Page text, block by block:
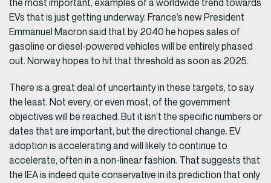
the most important, examples of a worldwide trend towards
EVs that is just getting underway. France’s new President
Emmanuel Macron said that by 2040 he hopes sales of
gasoline or diesel-powered vehicles will be entirely phased
out. Norway hopes to hit that threshold as soon as 2025.
There is a great deal of uncertainty in these targets, to say
the least. Not every, or even most, of the government
objectives will be reached. But it isn’t the specific numbers or
dates that are important, but the directional change. EV
adoption is accelerating and will likely to continue to
accelerate, often in a non-linear fashion. That suggests that
the IEA is indeed quite conservative in its prediction that only